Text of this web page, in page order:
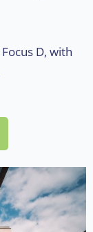
D, with